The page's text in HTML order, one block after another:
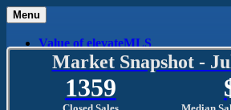
Menu
Value of elevateMLS
What Is elevateMLS™?
MLS-Client®
OneHome™
Home Mobile App
Market Snapshot -
1359